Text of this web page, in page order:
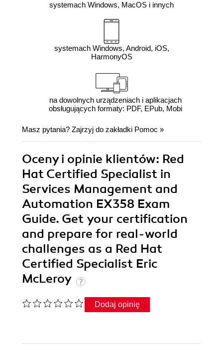
systemach Windows, MacOS i innych
systemach Windows, Android, iOS,
HarmonyOS
na dowolnych urządzeniach i aplikacjach
obsługujących formaty: PDF, EPub, Mobi
Masz pytania? Zajrzyj do zakładki Pomoc »
Oceny i opinie klientów: Red
Hat Certified Specialist in
Services Management and
Automation EX358 Exam
Guide. Get your certification
and prepare for real-world
challenges as a Red Hat
Certified Specialist Eric
McLeroy
Dodaj opinię